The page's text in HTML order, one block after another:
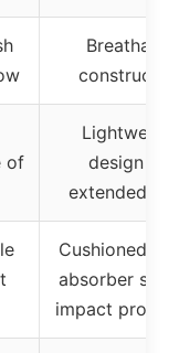
Breathable
of
Lightweight
design for
extended
Cushioned
absorber sole
impact